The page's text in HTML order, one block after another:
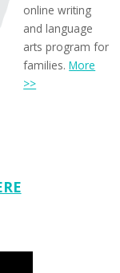
online writing
and language
arts program for
families.More
>>